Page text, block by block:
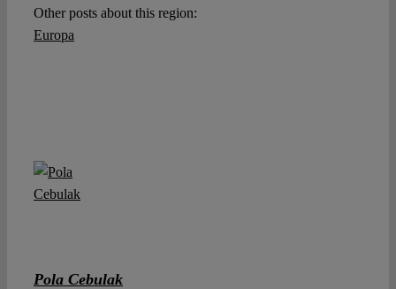
Other posts about this region:
Europa
Pola Cebulak